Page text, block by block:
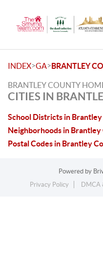
INDEX>GA>BRANTLEY
BRANTLEY COUNTY
CITIES IN
School Districts in
Neighborhoods in
Postal Codes in Brantley
Powered by
Privacy Policy
DMCA